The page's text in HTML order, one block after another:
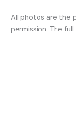
All photos are the
permission. The